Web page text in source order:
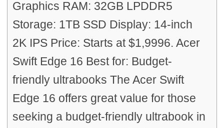
Graphics RAM: 32GB LPDDR5
Storage: 1TB SSD Display: 14-inch
2K IPS Price: Starts at $1,9996. Acer
Swift Edge 16 Best for: Budget-
friendly ultrabooks The Acer Swift
Edge 16 offers great value for those
seeking a budget-friendly ultrabook in